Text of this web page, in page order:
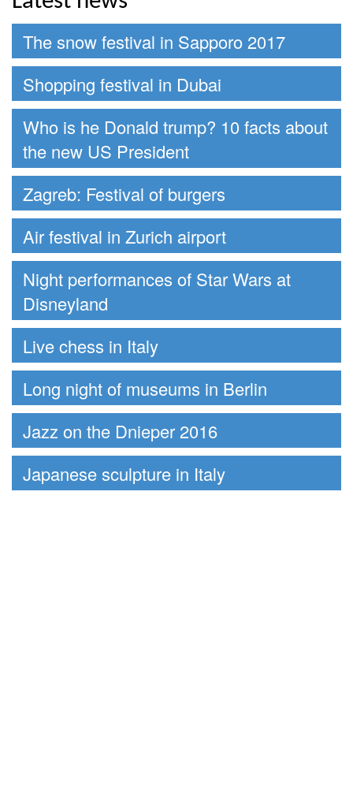
The snow festival in Sapporo 2017
Shopping festival in Dubai
Who is he Donald trump? 10 facts about
the new US President
Zagreb: Festival of burgers
Air festival in Zurich airport
Night performances of Star Wars at
Disneyland
Live chess in Italy
Long night of museums in Berlin
Jazz on the Dnieper 2016
Japanese sculpture in Italy